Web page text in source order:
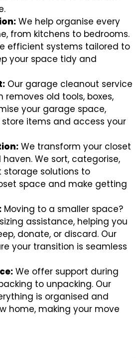
We help organise every
from kitchens to bedrooms.
efficient systems tailored to
your space tidy and
Our garage cleanout service
removes old tools, boxes,
your garage space,
items and access your
We transform your closet
We sort, categorise,
solutions to
space and make getting
Moving to a smaller space?
assistance, helping you
donate, or discard. Our
your transition is seamless
We offer support during
to unpacking. Our
is organised and
home, making your move